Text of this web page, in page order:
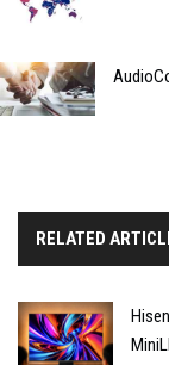
RELATED